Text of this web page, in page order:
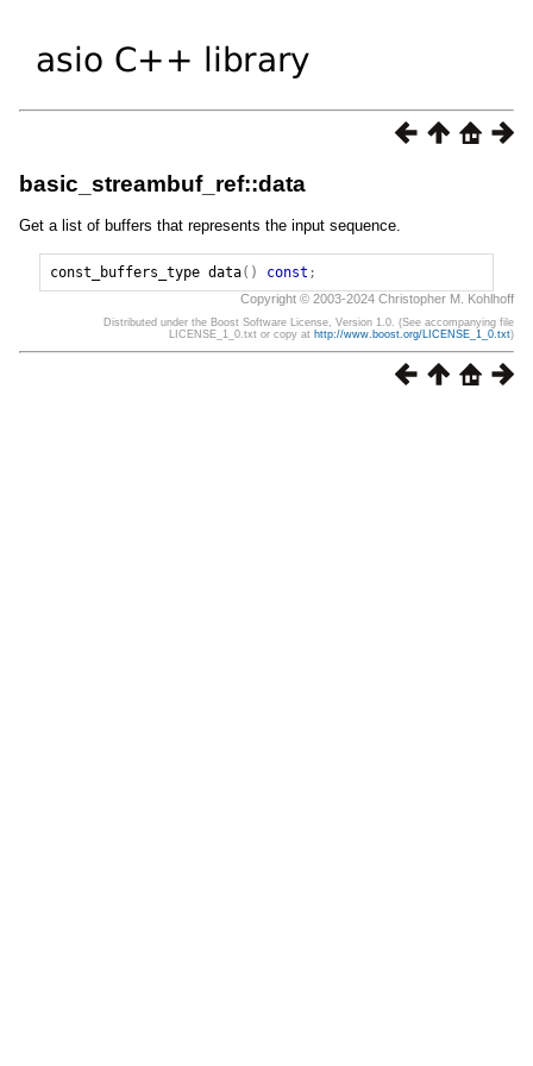
basic_streambuf_ref::data
Get a list of buffers that represents the input sequence.
const_buffers_type data() const ;
Copyright © 2003-2024 Christopher M. Kohlhoff
Distributed under the Boost Software License, Version 1.0. (See accompanying file
LICENSE_1_0.txt or copy at http://www.boost.org/LICENSE_1_0.txt)